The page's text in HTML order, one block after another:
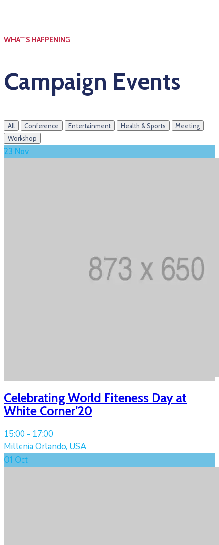
WHAT'S HAPPENING
Campaign Events
All Conference Entertainment Health & Sports
Meeting
Workshop
23 Nov
Celebrating World Fiteness Day at
White Corner’20
15:00 - 17:00
Millenia Orlando, USA
01 Oct